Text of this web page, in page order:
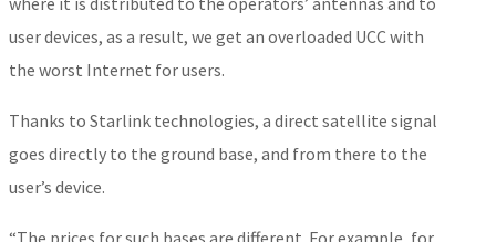
user devices, as a result, we get an overloaded UCC with
the worst Internet for users.
Thanks to Starlink technologies, a direct satellite signal
goes directly to the ground base, and from there to the
user’s device.
“The prices for such bases are different. For example, for